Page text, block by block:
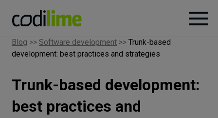
Services
Blog >> Software development >> Trunk-based
development: best practices and strategies
Trunk-based development:
best practices and